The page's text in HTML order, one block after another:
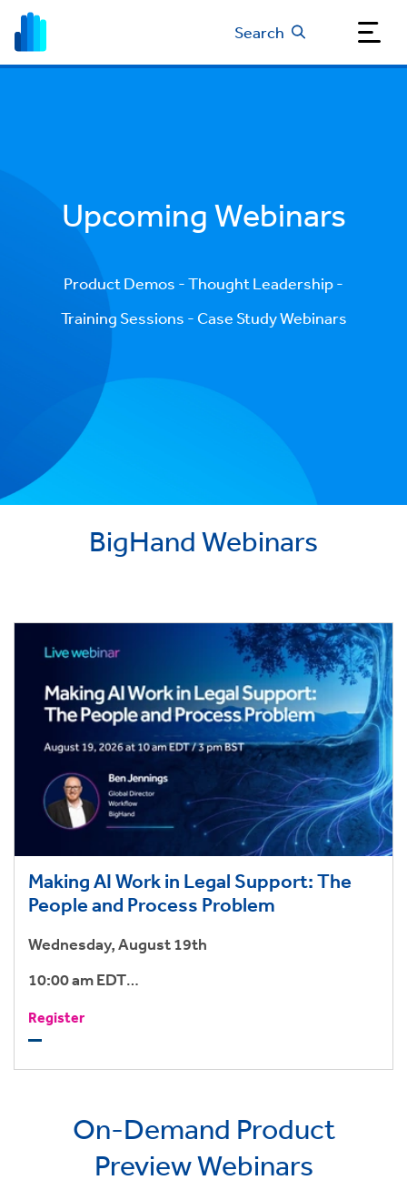
Search
Upcoming Webinars
Product Demos - Thought Leadership -
Training Sessions - Case Study Webinars
BigHand Webinars
Making AI Work in Legal Support: The
People and Process Problem
Wednesday, August 19th
10:00 am EDT
3:00 pm BST
Register
On-Demand Product
Preview Webinars